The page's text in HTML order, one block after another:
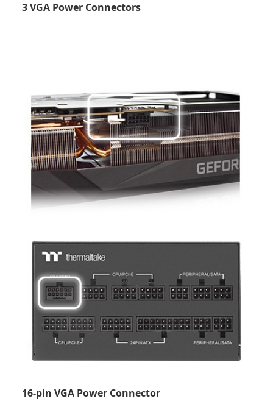
3 VGA Power Connectors
16-pin VGA Power Connector